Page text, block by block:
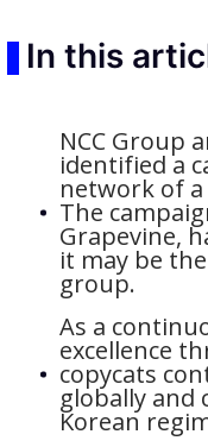
In this
NCC Group
identified a
network of
The
Grapevine,
it may be
group.
As a
excellence
copycats
globally and
Korean